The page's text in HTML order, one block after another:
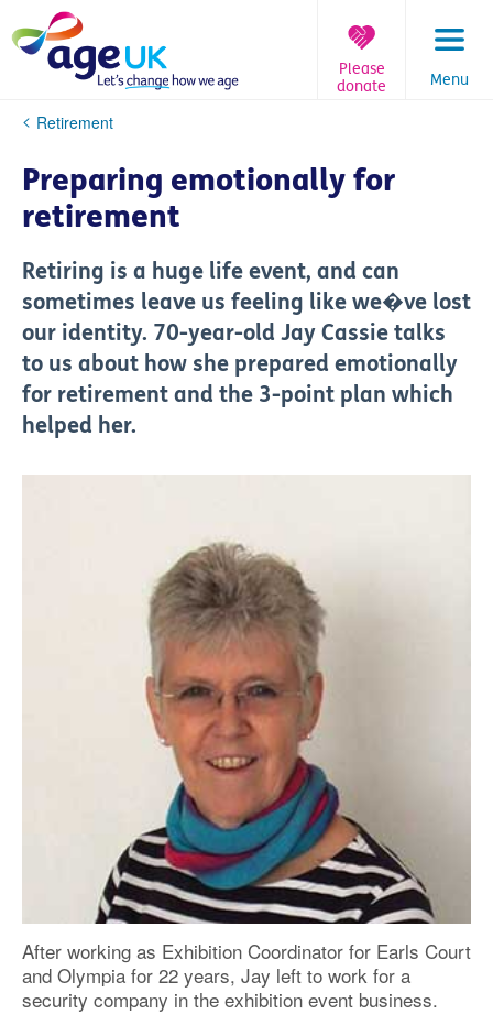
to
content
Menu
Please
donate
You
here:
Retirement
Preparing emotionally for
retirement
Retiring is a huge life event, and can
sometimes leave us feeling like we�ve lost
our identity. 70-year-old Jay Cassie talks
to us about how she prepared emotionally
for retirement and the 3-point plan which
helped her.
After working as Exhibition Coordinator for Earls Court
and Olympia for 22 years, Jay left to work for a
security company in the exhibition event business.